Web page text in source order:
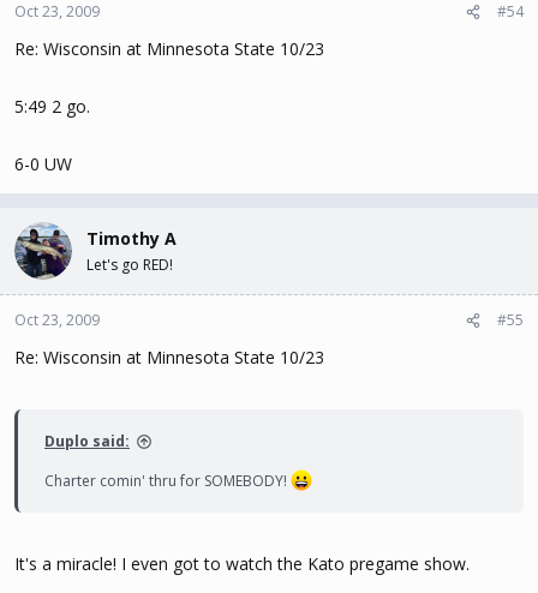
Oct 23, 2009 #54
Re: Wisconsin at Minnesota State 10/23
5:49 2 go.
6-0 UW
Timothy A
Let's go RED!
Oct 23, 2009 #55
Re: Wisconsin at Minnesota State 10/23
Duplo said:
Charter comin' thru for SOMEBODY!
It's a miracle! I even got to watch the Kato pregame show.